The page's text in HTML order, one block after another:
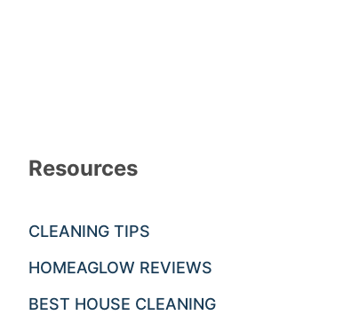
Resources
CLEANING TIPS
HOMEAGLOW REVIEWS
BEST HOUSE CLEANING